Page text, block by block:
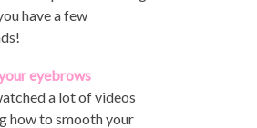
have a few
eyebrows
a lot of videos
how to smooth your